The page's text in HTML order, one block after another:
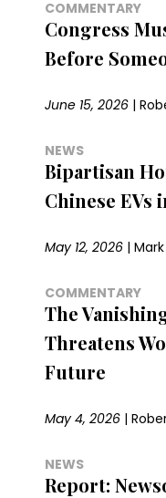
COMMENTARY
Congress
Before
June 15, 2026|
NEWS
Bipartisan
Chinese EVs
May 12, 2026|
COMMENTARY
The
Threatens
Future
May 4, 2026|
NEWS
Report: